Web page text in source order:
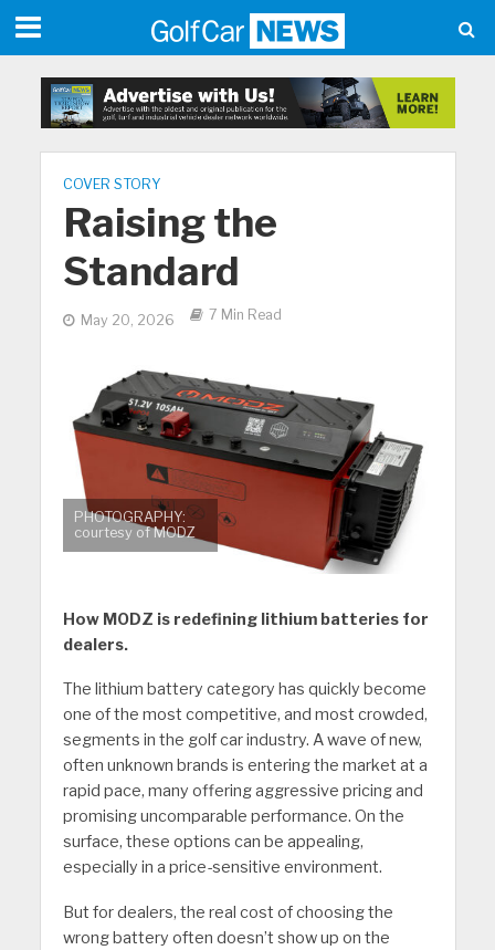
COVER STORY
Raising the
Standard
May 20, 2026 7 Min Read
PHOTOGRAPHY:
courtesy of MODZ
How MODZ is redefining lithium batteries for
dealers.
The lithium battery category has quickly become
one of the most competitive, and most crowded,
segments in the golf car industry. A wave of new,
often unknown brands is entering the market at a
rapid pace, many offering aggressive pricing and
promising uncomparable performance. On the
surface, these options can be appealing,
especially in a price-sensitive environment.
But for dealers, the real cost of choosing the
wrong battery often doesn’t show up on the